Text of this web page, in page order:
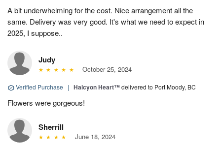
A bit underwhelming for the cost. Nice arrangement all the
same. Delivery was very good. It's what we need to expect in
2025, I suppose..
Judy
October 25, 2024
Verified Purchase | Halcyon Heart™delivered to Port Moody, BC
Flowers were gorgeous!
Sherrill
June 18, 2024